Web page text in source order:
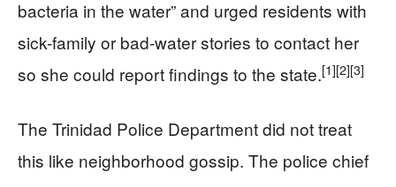
bacteria in the water” and urged residents with
sick-family or bad-water stories to contact her
so she could report findings to the state.[1][2][3]
The Trinidad Police Department did not treat
this like neighborhood gossip. The police chief